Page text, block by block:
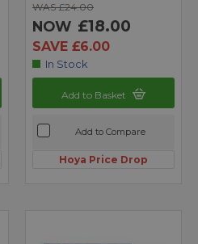
WAS £24.00
NOW £18.00
SAVE £6.00
In Stock
Add to Basket
Add to Compare
Hoya Price Drop